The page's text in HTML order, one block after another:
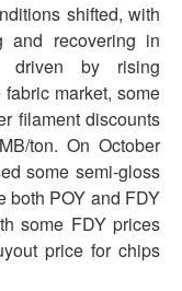
shifted, with
and recovering in
driven by rising
market, some
filament discounts
ton. On October
some semi-gloss
both POY and FDY
some FDY prices
price for chips